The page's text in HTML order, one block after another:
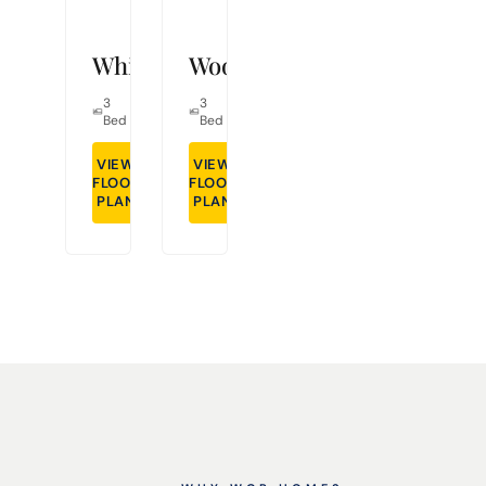
Whitley
3
Bed
1,491
Sq Ft
VIEW
FLOOR
PLAN
GET DETAILS
Woodcrest
3
Bed
VIEW
FLOOR
PLAN